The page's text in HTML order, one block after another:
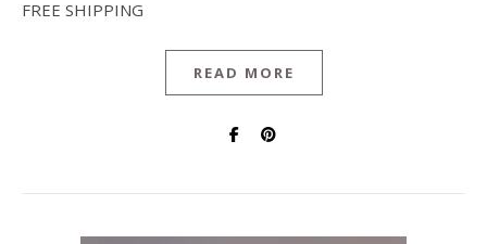
FREE SHIPPING
READ MORE